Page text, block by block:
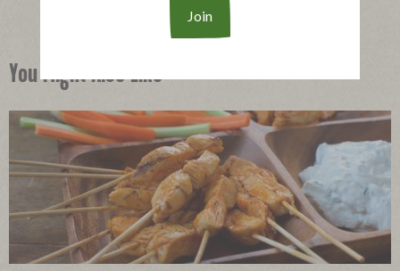
You Might Also Like